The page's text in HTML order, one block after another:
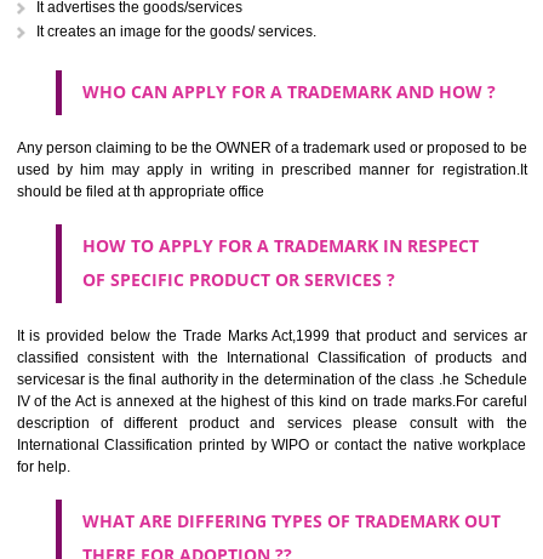
thereto; industrial analysis and research services; design and
Services for providing food and drink; temporary accommodation.
Medical services, veterinary services, hygienic and beauty care for
CLASS 45
Legal services; security services for the protection of property and
personal and social services rendered by others to meet the